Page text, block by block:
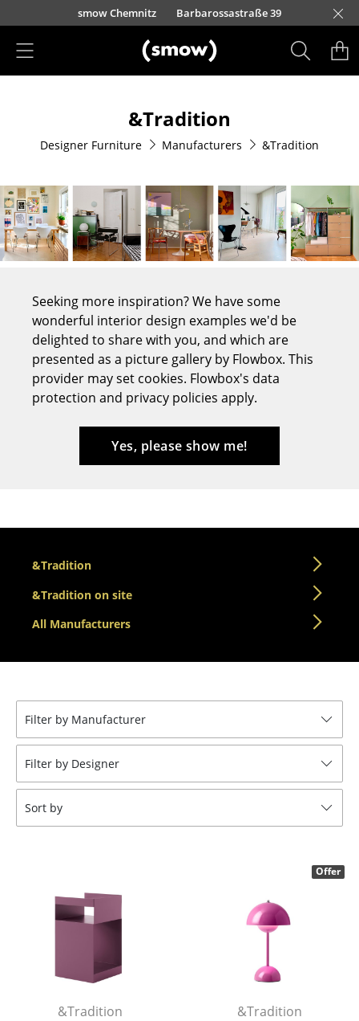
Skip to main content
100
smow Chemnitz Barbarossastraße 39smow Düsseldorf
smow Essen
smow Frankfurt
smow Freiburg
smow Hamburg
smow Hanover
smow Kempten
smow Cologne
smow Konstanz
smow Leipzig
smow Solothurn
smow Mainz
smow Munich
smow Nuremberg
smow Schwarzwald
smow Stuttgart
Dining Room Chairs
Sofa
Armchairs
Lounge Chairs
Cantilever Chairs
Bar Stools
Stools
Office Swivel Chairs
... all Seating
Tables
Dining Room Tables
Side Tables
Bureaus & Desks
Cocktail Tables & Lecterns
&Tradition
Designer Furniture Manufacturers &Tradition
Seeking more inspiration? We have some
wonderful interior design examples we'd be
delighted to share with you, and which are
presented as a picture gallery by Flowbox. This
provider may set cookies. Flowbox's data
protection and privacy policies apply.
Yes, please show me!
&Tradition
&Tradition on site
All Manufacturers
Filter by Manufacturer
Filter by Designer
Sort by
&Tradition &Tradition
Offer